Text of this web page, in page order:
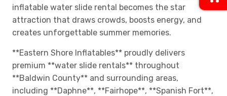
inflatable water slide rental becomes the star
attraction that draws crowds, boosts energy, and
creates unforgettable summer memories.
**Eastern Shore Inflatables** proudly delivers
premium **water slide rentals** throughout
**Baldwin County** and surrounding areas,
including **Daphne**, **Fairhope**, **Spanish Fort**,